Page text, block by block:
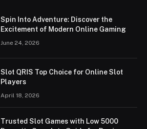
Spin Into Adventure: Discover the
Excitement of Modern Online Gaming
June 24, 2026
Slot QRIS Top Choice for Online Slot
Players
April 18, 2026
Trusted Slot Games with Low 5000